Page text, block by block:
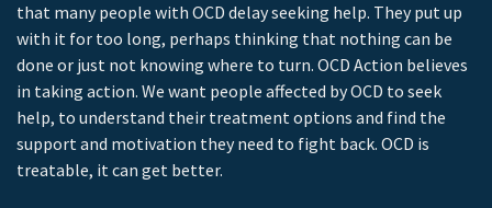
that many people with OCD delay seeking help. They put up
with it for too long, perhaps thinking that nothing can be
done or just not knowing where to turn. OCD Action believes
in taking action. We want people affected by OCD to seek
help, to understand their treatment options and find the
support and motivation they need to fight back. OCD is
treatable, it can get better.